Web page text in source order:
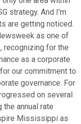
strategy. And I'm
are getting noticed.
as one of
recognizing for the
as a corporate
our commitment to
governance. For
on several
annual rate
Mississippi as